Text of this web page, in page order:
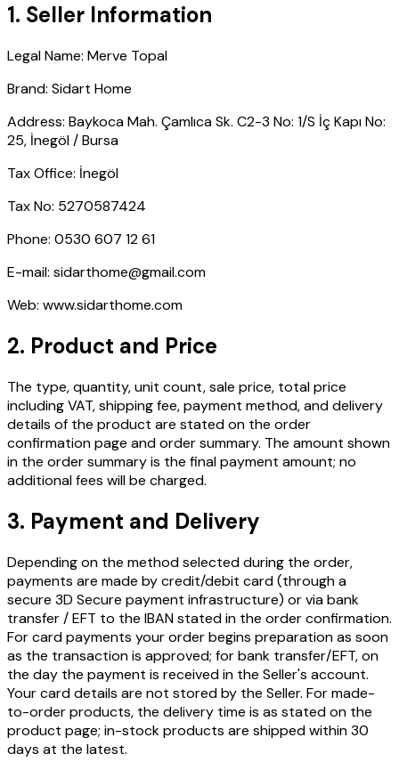
1. Seller Information
Legal Name: Merve Topal
Brand: Sidart Home
Address: Baykoca Mah. Çamlıca Sk. C2-3 No: 1/S İç Kapı No:
25, İnegöl / Bursa
Tax Office: İnegöl
Tax No: 5270587424
Phone: 0530 607 12 61
E-mail: sidarthome@gmail.com
Web: www.sidarthome.com
2. Product and Price
The type, quantity, unit count, sale price, total price
including VAT, shipping fee, payment method, and delivery
details of the product are stated on the order
confirmation page and order summary. The amount shown
in the order summary is the final payment amount; no
additional fees will be charged.
3. Payment and Delivery
Depending on the method selected during the order,
payments are made by credit/debit card (through a
secure 3D Secure payment infrastructure) or via bank
transfer / EFT to the IBAN stated in the order confirmation.
For card payments your order begins preparation as soon
as the transaction is approved; for bank transfer/EFT, on
the day the payment is received in the Seller's account.
Your card details are not stored by the Seller. For made-
to-order products, the delivery time is as stated on the
product page; in-stock products are shipped within 30
days at the latest.